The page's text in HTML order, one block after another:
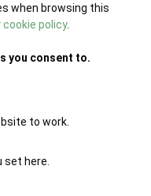
when browsing this
cookie policy.
you consent to.
to work.
here.